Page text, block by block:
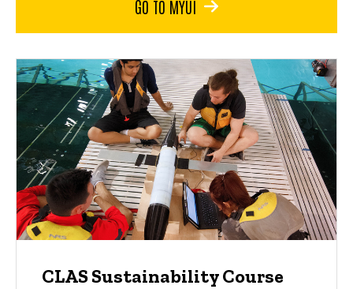
GO TO MYUI
CLAS Sustainability Course